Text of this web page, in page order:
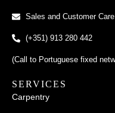
Sales and Customer
(+351) 913 280 442
(Call to Portuguese fixed
SERVICES
Carpentry